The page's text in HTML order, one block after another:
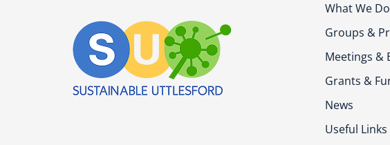
What We Do
Groups &
Meetings &
Grants &
News
Useful Links